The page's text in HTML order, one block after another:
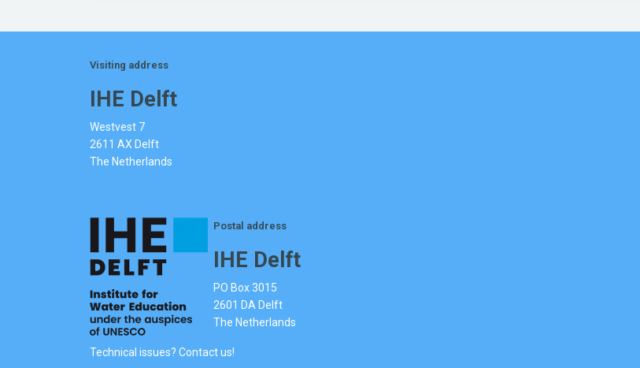
Visiting address
IHE Delft
Westvest 7
2611 AX Delft
The Netherlands
Postal address
IHE Delft
PO Box 3015
2601 DA Delft
The Netherlands
Technical issues? Contact us!